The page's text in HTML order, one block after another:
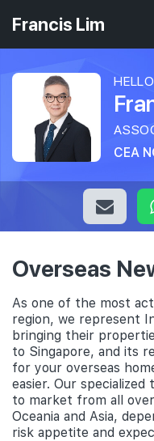
Francis Lim
CEA
Overseas
As one of the most
region, we represent
bringing their
to Singapore, and its
for your overseas
easier. Our
to market from all
Oceania and Asia,
risk appetite and